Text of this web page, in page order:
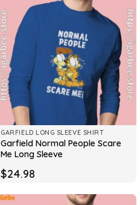
GARFIELD LONG SLEEVE SHIRT
Garfield Normal People Scare
Me Long Sleeve
$24.98